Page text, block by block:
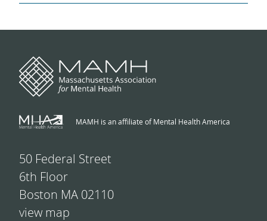
MAMH is an affiliate of Mental Health America
50 Federal Street
6th Floor
Boston MA 02110
view map